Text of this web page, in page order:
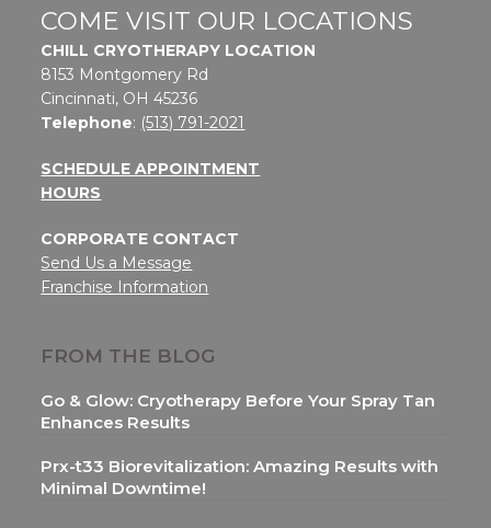
COME VISIT OUR LOCATIONS
CHILL CRYOTHERAPY LOCATION
8153 Montgomery Rd
Cincinnati, OH 45236
Telephone: (513) 791-2021
SCHEDULE APPOINTMENT
HOURS
CORPORATE CONTACT
Send Us a Message
Franchise Information
FROM THE BLOG
Go & Glow: Cryotherapy Before Your Spray Tan
Enhances Results
Prx-t33 Biorevitalization: Amazing Results with
Minimal Downtime!